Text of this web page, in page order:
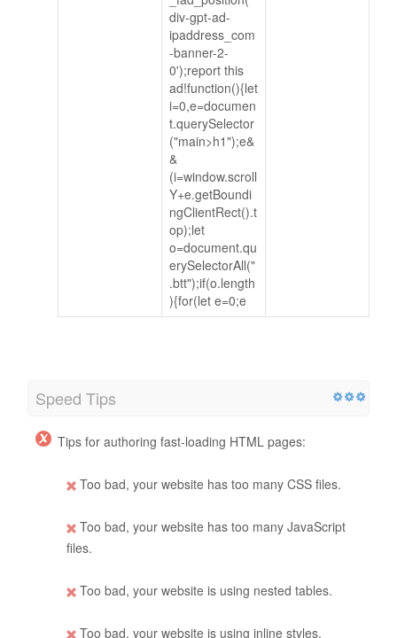
div-gpt-ad-
ipaddress_com
-banner-2-
0');report this
ad!function(){let
i=0,e=documen
t.querySelector
("main>h1");e&
&
(i=window.scroll
Y+e.getBoundi
ngClientRect().t
op);let
o=document.qu
erySelectorAll("
.btt");if(o.length
){for(let e=0;e
Speed Tips
Tips for authoring fast-loading HTML pages:
Too bad, your website has too many CSS files.
Too bad, your website has too many JavaScript
files.
Too bad, your website is using nested tables.
Too bad, your website is using inline styles.